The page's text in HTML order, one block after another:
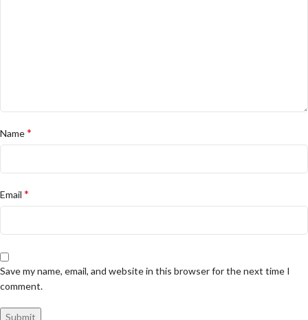
Name*
Email *
Save my name, email, and website in this browser for the next time I
comment.